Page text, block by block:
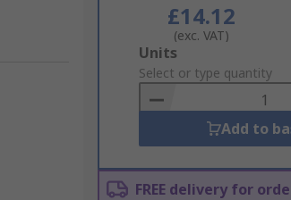
£14.12
(exc. VAT)
Add
to
Basket
Units
Select or type quantity
Add to
FREE delivery for